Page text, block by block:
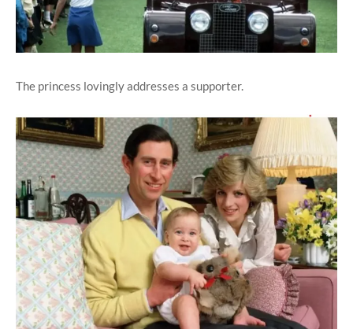
The princess lovingly addresses a supporter.